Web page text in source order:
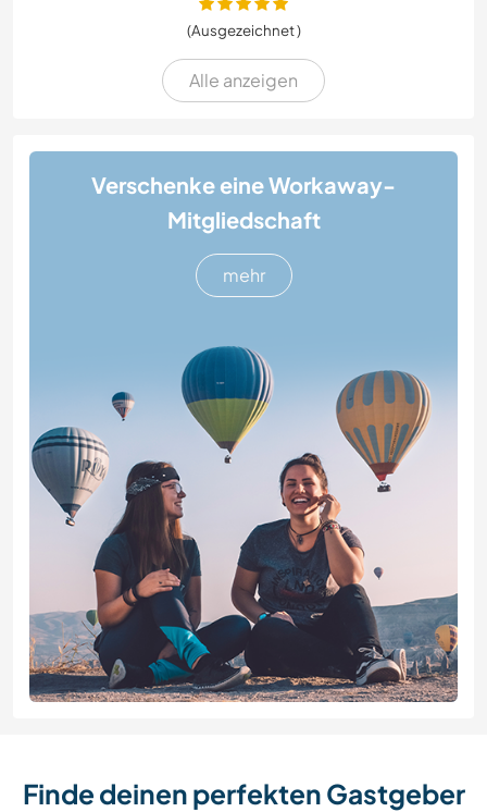
(Ausgezeichnet )
Alle anzeigen
Verschenke eine Workaway-
Mitgliedschaft
mehr
Finde deinen perfekten Gastgeber